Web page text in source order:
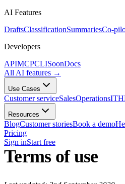
AI Features
DraftsClassificationSummariesCo-
Developers
APIMCPCLISoonDocs
All AI features →
Use Cases
Customer serviceSalesOperationsIT
Resources
BlogCustomer storiesBook a demo
Pricing
Sign inStart free
Terms of use